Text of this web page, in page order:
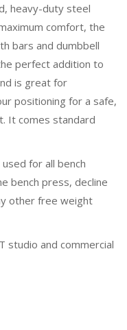
heavy-duty steel
comfort, the
bars and dumbbell
perfect addition to
is great for
positioning for a safe,
It comes standard
for all bench
bench press, decline
other free weight
studio and commercial